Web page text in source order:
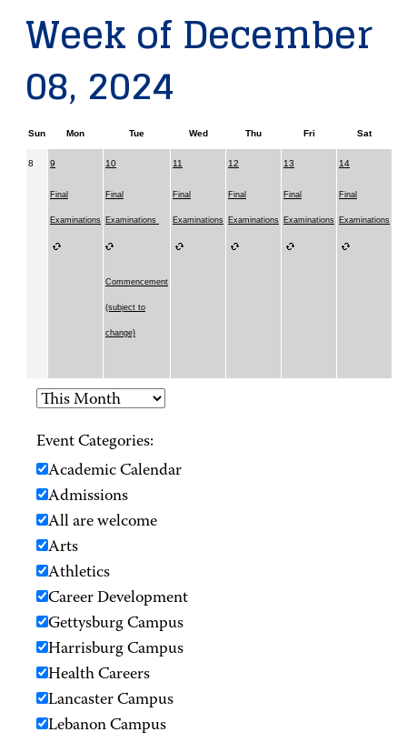
Week of December
08, 2024
Sun Mon Tue Wed Thu Fri Sat
8 9
Final
Examinations
10
Final
Examinations
Commencement
(subject to
change)
11
Final
Examinations
12
Final
Examinations
13
Final
Examinations
14
Final
Examinations
Event Categories:
Academic Calendar
Admissions
All are welcome
Arts
Athletics
Career Development
Gettysburg Campus
Harrisburg Campus
Health Careers
Lancaster Campus
Lebanon Campus